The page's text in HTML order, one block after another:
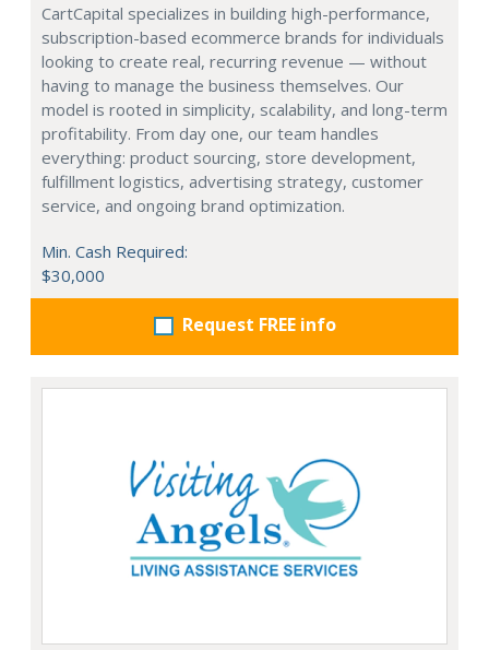
CartCapital specializes in building high-performance,
subscription-based ecommerce brands for individuals
looking to create real, recurring revenue — without
having to manage the business themselves. Our
model is rooted in simplicity, scalability, and long-term
profitability. From day one, our team handles
everything: product sourcing, store development,
fulfillment logistics, advertising strategy, customer
service, and ongoing brand optimization.
Min. Cash Required:
$30,000
Request FREE info